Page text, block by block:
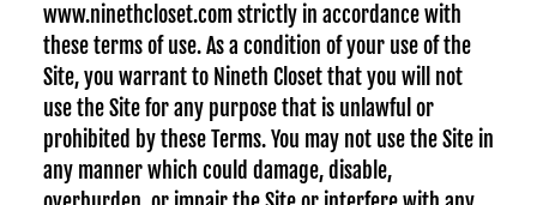
www.ninethcloset.com strictly in accordance with
these terms of use. As a condition of your use of the
Site, you warrant to Nineth Closet that you will not
use the Site for any purpose that is unlawful or
prohibited by these Terms. You may not use the Site in
any manner which could damage, disable,